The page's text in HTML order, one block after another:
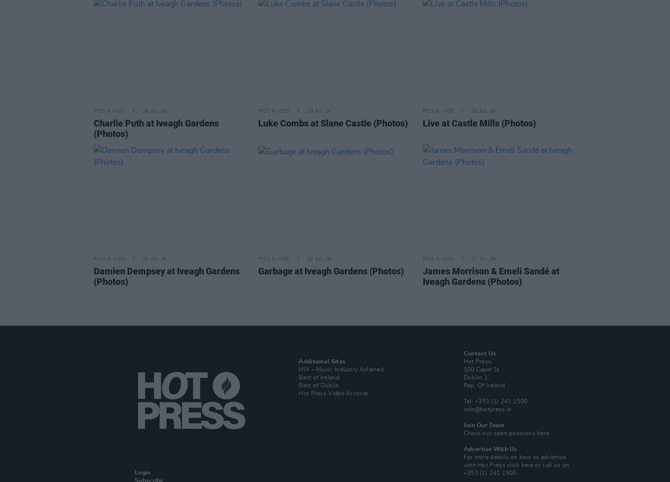
PICS & VIDS 20 JUL 26
Charlie Puth at Iveagh Gardens
(Photos)
PICS & VIDS 20 JUL 26
Luke Combs at Slane Castle (Photos)
PICS & VIDS 20 JUL 26
Live at Castle Mills (Photos)
PICS & VIDS 20 JUL 26
Damien Dempsey at Iveagh Gardens
(Photos)
PICS & VIDS 20 JUL 26
Garbage at Iveagh Gardens (Photos)
PICS & VIDS 17 JUL 26
James Morrison & Emeli Sandé at
Iveagh Gardens (Photos)
Login
Subscribe
Additional Sites
MIX – Music Industry Xplained
Best of Ireland
Best of Dublin
Hot Press Video Archive
Contact Us
Hot Press,
100 Capel St
Dublin 1.
Rep. Of Ireland
Tel: +353 (1) 241 1500
info@hotpress.ie
Join Our Team
Check out open positions here
Advertise With Us
For more details on how to advertise
with Hot Pressclick here or call us on
+353 (1) 241 1500